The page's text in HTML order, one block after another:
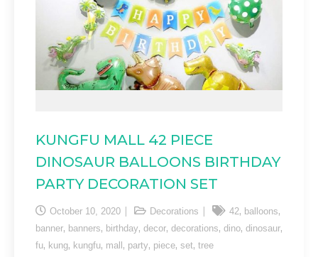
KUNGFU MALL 42 PIECE
DINOSAUR BALLOONS BIRTHDAY
PARTY DECORATION SET
October 10, 2020 Decorations 42, balloons,
banner, banners, birthday, decor, decorations, dino, dinosaur,
fu, kung, kungfu, mall , party, piece, set, tree